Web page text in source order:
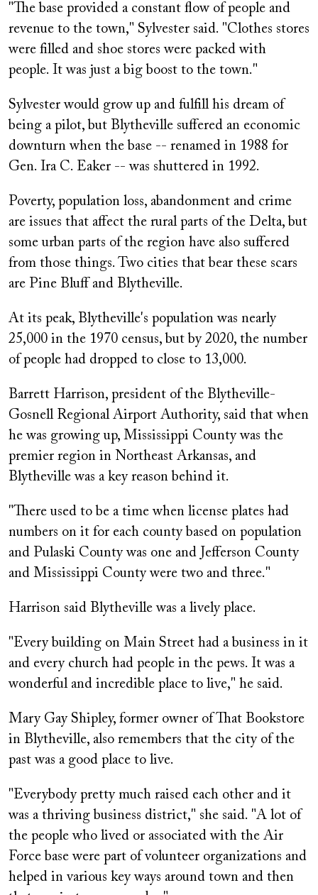
"The base provided a constant flow of people and
revenue to the town," Sylvester said. "Clothes stores
were filled and shoe stores were packed with
people. It was just a big boost to the town."
Sylvester would grow up and fulfill his dream of
being a pilot, but Blytheville suffered an economic
downturn when the base -- renamed in 1988 for
Gen. Ira C. Eaker -- was shuttered in 1992.
Poverty, population loss, abandonment and crime
are issues that affect the rural parts of the Delta, but
some urban parts of the region have also suffered
from those things. Two cities that bear these scars
are Pine Bluff and Blytheville.
At its peak, Blytheville's population was nearly
25,000 in the 1970 census, but by 2020, the number
of people had dropped to close to 13,000.
Barrett Harrison, president of the Blytheville-
Gosnell Regional Airport Authority, said that when
he was growing up, Mississippi County was the
premier region in Northeast Arkansas, and
Blytheville was a key reason behind it.
"There used to be a time when license plates had
numbers on it for each county based on population
and Pulaski County was one and Jefferson County
and Mississippi County were two and three."
Harrison said Blytheville was a lively place.
"Every building on Main Street had a business in it
and every church had people in the pews. It was a
wonderful and incredible place to live," he said.
Mary Gay Shipley, former owner of That Bookstore
in Blytheville, also remembers that the city of the
past was a good place to live.
"Everybody pretty much raised each other and it
was a thriving business district," she said. "A lot of
the people who lived or associated with the Air
Force base were part of volunteer organizations and
helped in various key ways around town and then